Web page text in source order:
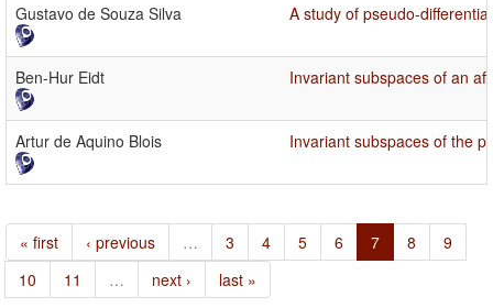
Gustavo de Souza Silva A study of pseudo-
Ben-Hur Eidt Invariant subspaces of an
Artur de Aquino Blois Invariant subspaces of the
« first ‹ previous … 3 4 5 6 7 8
9
10
11 … next › last »